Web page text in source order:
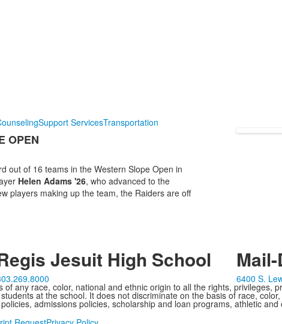
Support ServicesTransportation
OPEN
out of 16 teams in the Western Slope Open in
Helen Adams '26, who advanced to the
players making up the team, the Raiders are off
Jesuit High School
6400 S.
of any race, color, national and ethnic origin to all the rights, privileges,
at the school. It does not discriminate on the basis of race,
admissions policies, scholarship and loan programs, athletic and